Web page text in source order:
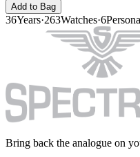
Add to Bag
36Years·263Watches·6
Bring back the analogue on